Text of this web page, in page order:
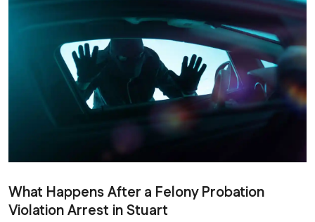
What Happens After a Felony Probation
Violation Arrest in Stuart